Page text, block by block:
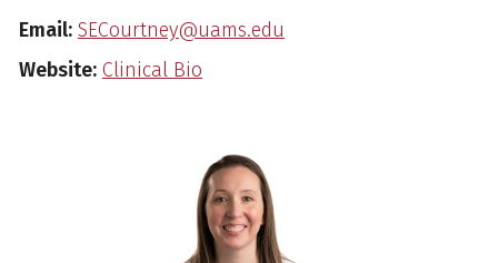
Email: SECourtney@uams.edu
Website: Clinical Bio